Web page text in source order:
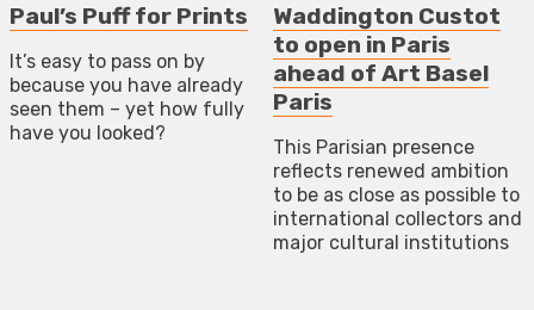
Paul’s Puff for Prints
It’s easy to pass on by
because you have already
seen them – yet how fully
have you looked?
Waddington Custot
to open in Paris
ahead of Art Basel
Paris
This Parisian presence
reflects renewed ambition
to be as close as possible to
international collectors and
major cultural institutions